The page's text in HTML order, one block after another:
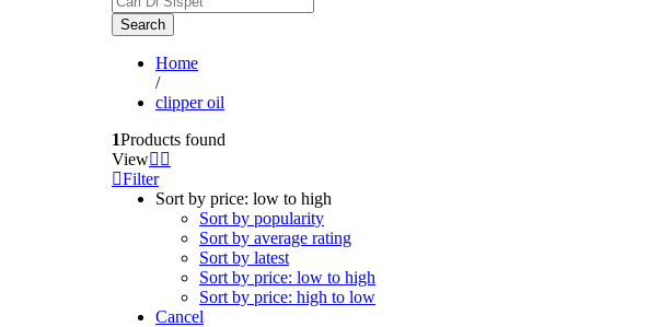
Search
Home
/
clipper oil
1Products found
View
Filter
Sort by price: low to high
Sort by popularity
Sort by average rating
Sort by latest
Sort by price: low to high
Sort by price: high to low
Cancel